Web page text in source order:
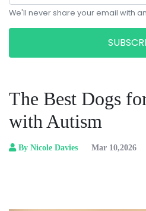
We'll never share your email with
The Best Dogs
with Autism
By Nicole Davies Mar 10,2026